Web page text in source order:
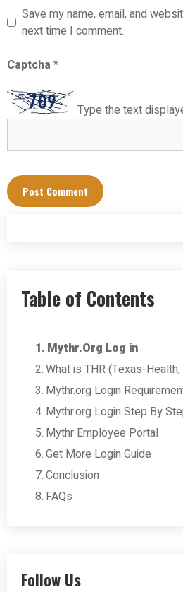
Save my name, email, and
next time I comment.
Captcha*
Type the text
Table of Contents
Mythr.Org Log in
What is THR (Texas-
Mythr.org Login
Mythr.org Login Step By
Mythr Employee Portal
Get More Login Guide
Conclusion
FAQs
Follow Us